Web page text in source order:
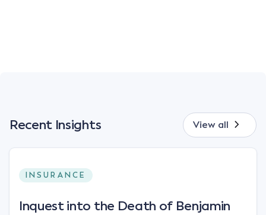
Recent Insights View all
INSURANCE
Inquest into the Death of Benjamin